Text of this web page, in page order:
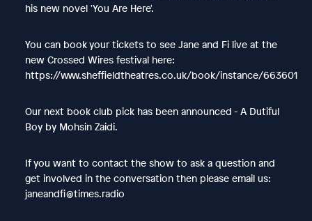
his new novel 'You Are Here'.
You can book your tickets to see Jane and Fi live at the
new Crossed Wires festival here:
https://www.sheffieldtheatres.co.uk/book/instance/663601
Our next book club pick has been announced - A Dutiful
Boy by Mohsin Zaidi.
If you want to contact the show to ask a question and
get involved in the conversation then please email us:
janeandfi@times.radio